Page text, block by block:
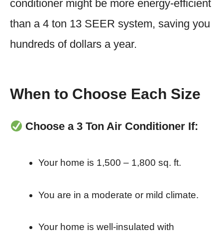
conditioner might be more energy-efficient
than a 4 ton 13 SEER system, saving you
hundreds of dollars a year.
When to Choose Each Size
Choose a 3 Ton Air Conditioner If:
Your home is 1,500 – 1,800 sq. ft.
You are in a moderate or mild climate.
Your home is well-insulated with